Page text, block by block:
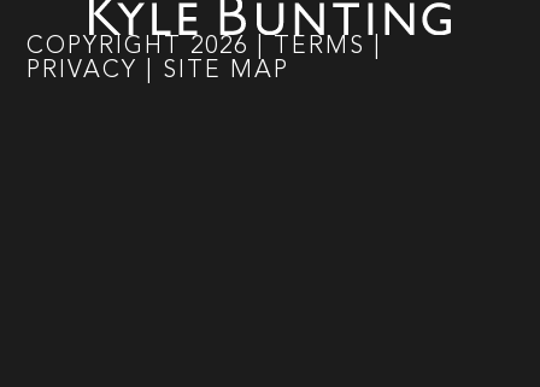
COPYRIGHT 2026 TERMS
PRIVACY
SITE MAP